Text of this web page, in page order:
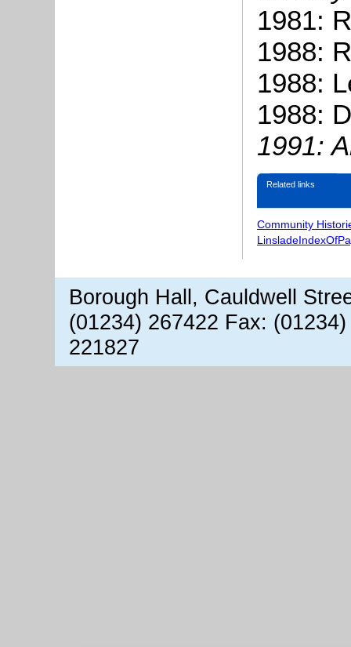
1981:
1988:
1988:
1988:
1991:
Related links
Community
Borough Hall, Cauldwell
(01234) 267422 Fax:
221827